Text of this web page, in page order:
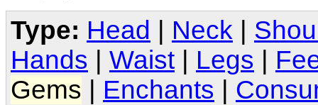
Type: Head Neck
Hands
Waist Legs
Gems
Enchants